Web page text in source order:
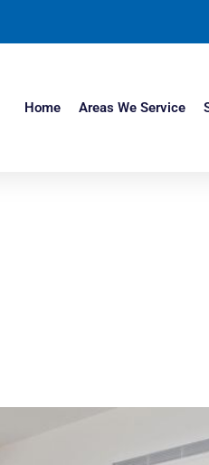
Home Areas We Service